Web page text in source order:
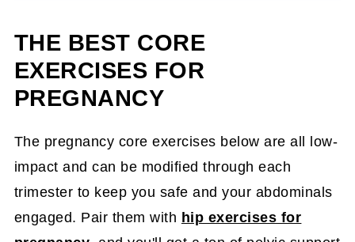
THE BEST CORE
EXERCISES FOR
PREGNANCY
The pregnancy core exercises below are all low-
impact and can be modified through each
trimester to keep you safe and your abdominals
engaged. Pair them with hip exercises for